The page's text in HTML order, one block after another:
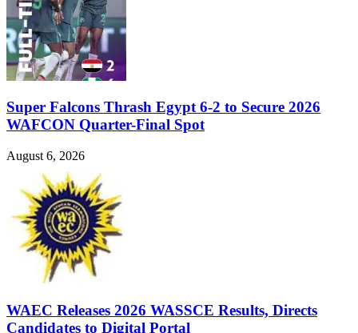
Super Falcons Thrash Egypt 6-2 to Secure 2026
WAFCON Quarter-Final Spot
August 6, 2026
WAEC Releases 2026 WASSCE Results, Directs
Candidates to Digital Portal